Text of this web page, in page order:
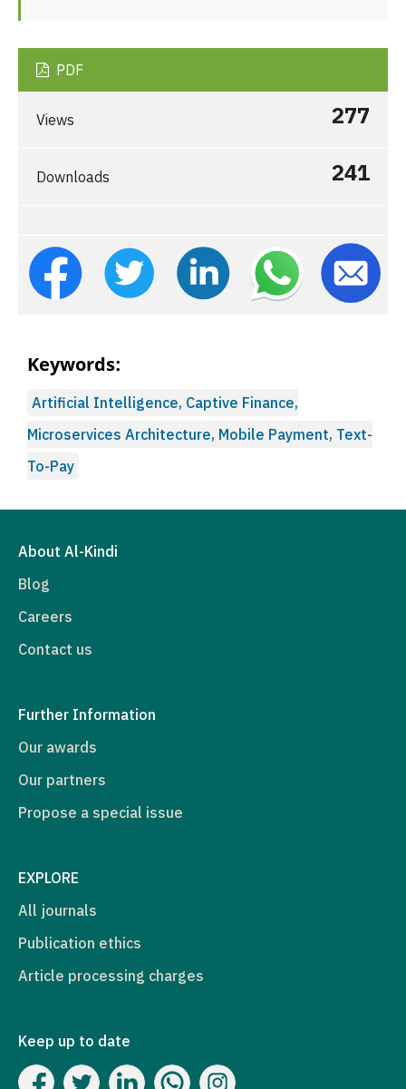
PDF
Views 277
Downloads 241
Keywords:
Artificial Intelligence, Captive Finance,
Microservices Architecture, Mobile Payment, Text-
To-Pay
About Al-Kindi
Blog
Careers
Contact us
Further Information
Our awards
Our partners
Propose a special issue
EXPLORE
All journals
Publication ethics
Article processing charges
Keep up to date